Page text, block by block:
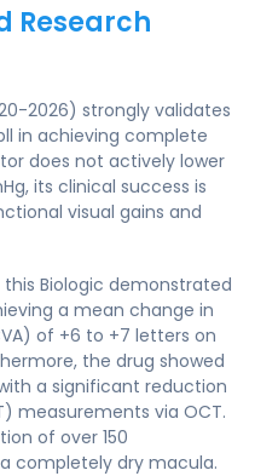
Research
2026) strongly validates
in achieving complete
does not actively lower
its clinical success is
visual gains and
Biologic demonstrated
a mean change in
of +6 to +7 letters on
the drug showed
a significant reduction
measurements via OCT.
of over 150
completely dry macula.